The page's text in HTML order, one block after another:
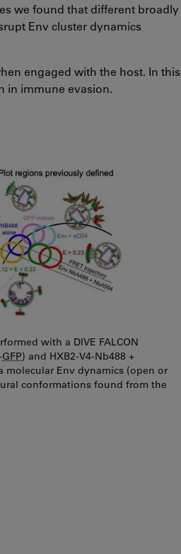
we found that different broadly
Env cluster dynamics
engaged with the host. In this
in immune evasion.
with a DIVE FALCON
GFP) and HXB2-V4-Nb488 +
Env dynamics (open or
conformations found from the